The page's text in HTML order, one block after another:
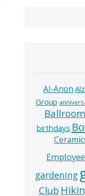
Al-Anon
Group
birthdays
gardening
Club